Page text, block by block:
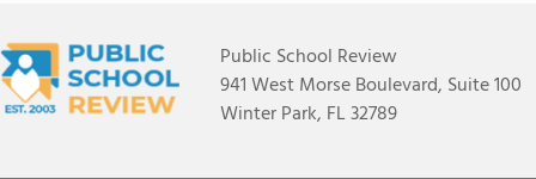
Public School Review
941 West Morse Boulevard, Suite 100
Winter Park, FL 32789